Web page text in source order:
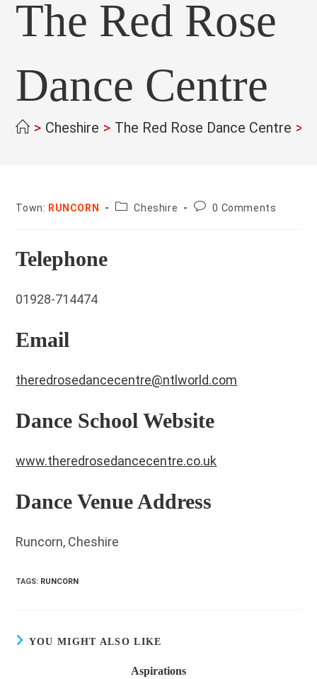
The Red Rose
Dance Centre
> Cheshire > The Red Rose Dance Centre >
Town: RUNCORN County:Cheshire
Post0 Comments
Telephone
01928-714474
Email
theredrosedancecentre@ntlworld.com
Dance School Website
www.theredrosedancecentre.co.uk
Dance Venue Address
Runcorn, Cheshire
TAGS: RUNCORN
YOU MIGHT ALSO LIKE
Aspirations